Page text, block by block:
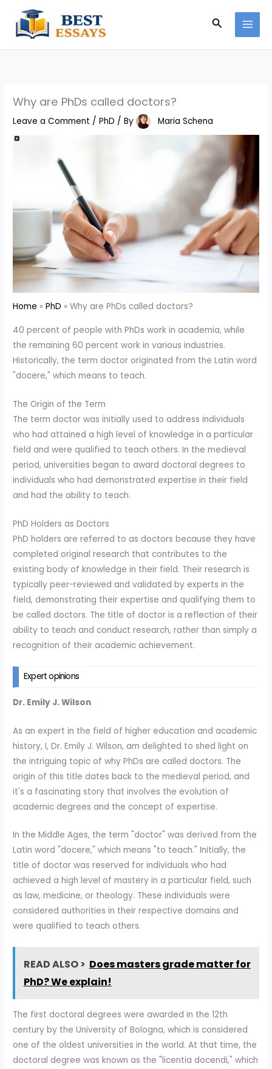
content
Search
Why are PhDs called doctors?
Leave a Comment /PhD / By Maria Schena
Home PhD Why are PhDs called doctors?
40 percent of people with PhDs work in academia, while
the remaining 60 percent work in various industries.
Historically, the term doctor originated from the Latin word
"docere," which means to teach.
The Origin of the Term
The term doctor was initially used to address individuals
who had attained a high level of knowledge in a particular
field and were qualified to teach others. In the medieval
period, universities began to award doctoral degrees to
individuals who had demonstrated expertise in their field
and had the ability to teach.
PhD Holders as Doctors
PhD holders are referred to as doctors because they have
completed original research that contributes to the
existing body of knowledge in their field. Their research is
typically peer-reviewed and validated by experts in the
field, demonstrating their expertise and qualifying them to
be called doctors. The title of doctor is a reflection of their
ability to teach and conduct research, rather than simply a
recognition of their academic achievement.
Expert opinions
Dr. Emily J. Wilson
As an expert in the field of higher education and academic
history, I, Dr. Emily J. Wilson, am delighted to shed light on
the intriguing topic of why PhDs are called doctors. The
origin of this title dates back to the medieval period, and
it's a fascinating story that involves the evolution of
academic degrees and the concept of expertise.
In the Middle Ages, the term "doctor" was derived from the
Latin word "docere," which means "to teach." Initially, the
title of doctor was reserved for individuals who had
achieved a high level of mastery in a particular field, such
as law, medicine, or theology. These individuals were
considered authorities in their respective domains and
were qualified to teach others.
READ ALSO > Does masters grade matter for
PhD? We explain!
The first doctoral degrees were awarded in the 12th
century by the University of Bologna, which is considered
one of the oldest universities in the world. At that time, the
doctoral degree was known as the "licentia docendi," which